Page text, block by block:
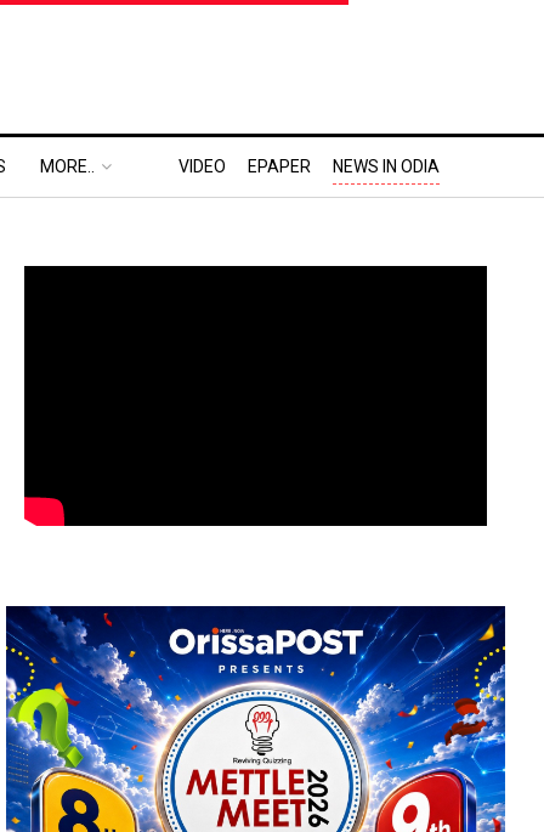
MORE.. VIDEO EPAPER NEWS IN ODIA